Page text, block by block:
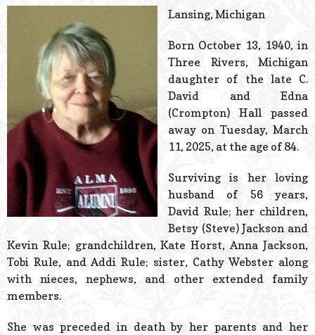
Lansing, Michigan
Born October 13, 1940, in
Three Rivers, Michigan
daughter of the late C.
David and Edna
(Crompton) Hall passed
away on Tuesday, March
11, 2025, at the age of 84.
Surviving is her loving
husband of 56 years,
David Rule; her children,
Betsy (Steve) Jackson and
Kevin Rule; grandchildren, Kate Horst, Anna Jackson,
Tobi Rule, and Addi Rule; sister, Cathy Webster along
with nieces, nephews, and other extended family
members.
She was preceded in death by her parents and her